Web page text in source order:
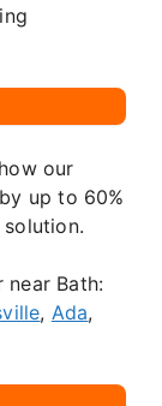
our
up to 60%
near Bath:
, Ada,